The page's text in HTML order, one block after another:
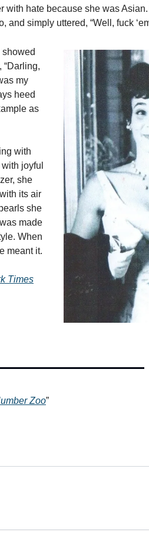
with hate because she was
and simply uttered, “Well, fuck
“Darling,
my
heed
as
with
joyful
she
its air
she
made
When
meant it.
Times
Zoo”